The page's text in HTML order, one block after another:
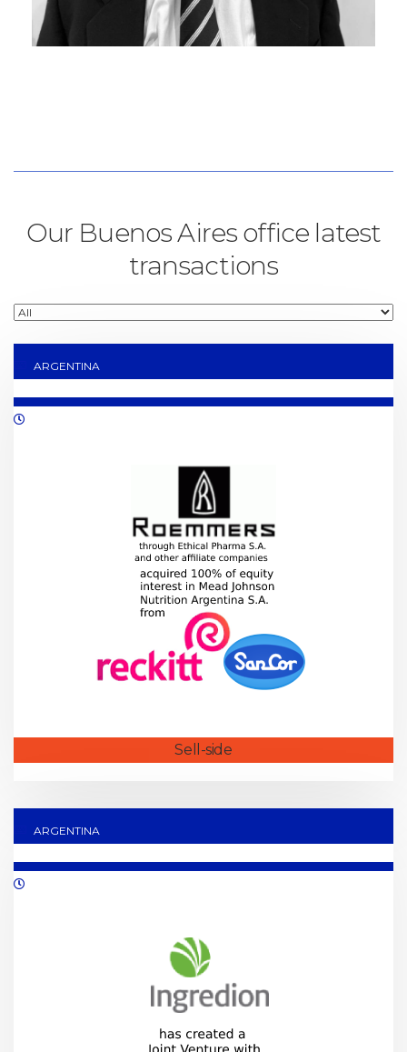
Our Buenos Aires office latest
transactions
ARGENTINA
Sell-side
ARGENTINA